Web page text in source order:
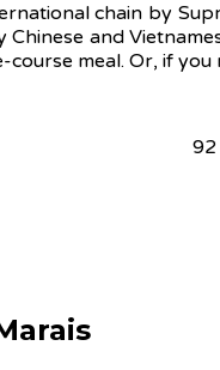
chain by
Chinese and
meal. Or, if
92